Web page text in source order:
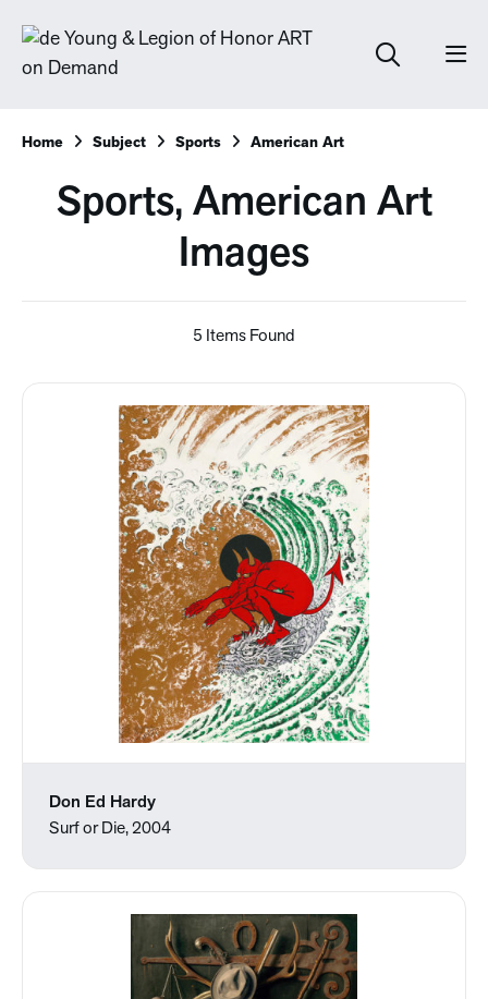
Home Subject Sports American Art
Sports, American Art
Images
5 Items Found
Don Ed Hardy
Surf or Die, 2004